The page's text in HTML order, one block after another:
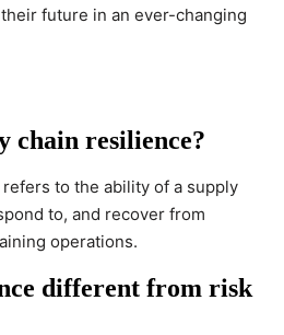
future in an ever-changing
chain resilience?
to the ability of a supply
to, and recover from
operations.
different from risk